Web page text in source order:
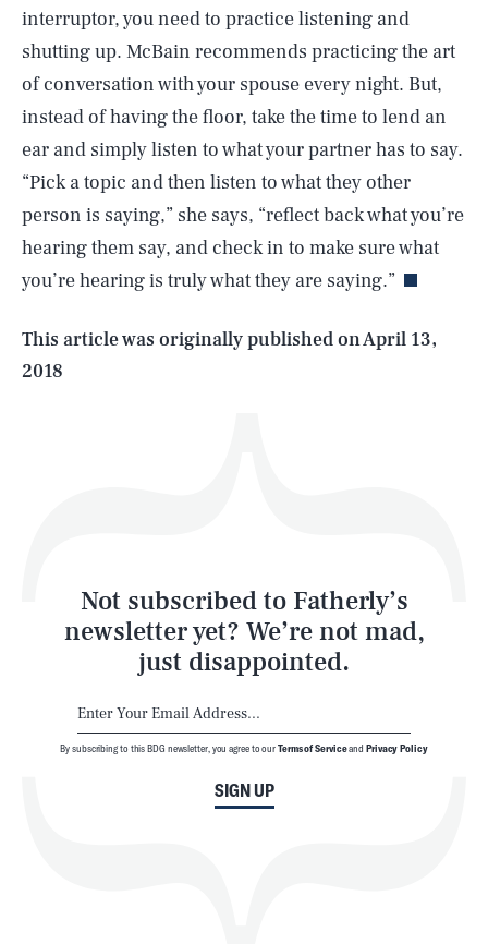
interruptor, you need to practice listening and
shutting up. McBain recommends practicing the art
of conversation with your spouse every night. But,
instead of having the floor, take the time to lend an
ear and simply listen to what your partner has to say.
“Pick a topic and then listen to what they other
person is saying,” she says, “reflect back what you’re
hearing them say, and check in to make sure what
you’re hearing is truly what they are saying.”
This article was originally published onApril 13,
2018
Not subscribed to Fatherly’s
newsletter yet? We’re not mad,
just disappointed.
SIGN UP
By subscribing to this BDG newsletter, you agree to ourTerms of Serviceand Privacy Policy
AUG. 9, 2026 SEARCHCLOSE
Life
Latest